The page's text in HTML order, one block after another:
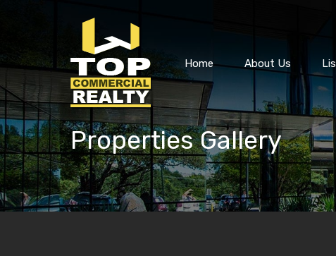
Home About Us
Properties Gallery